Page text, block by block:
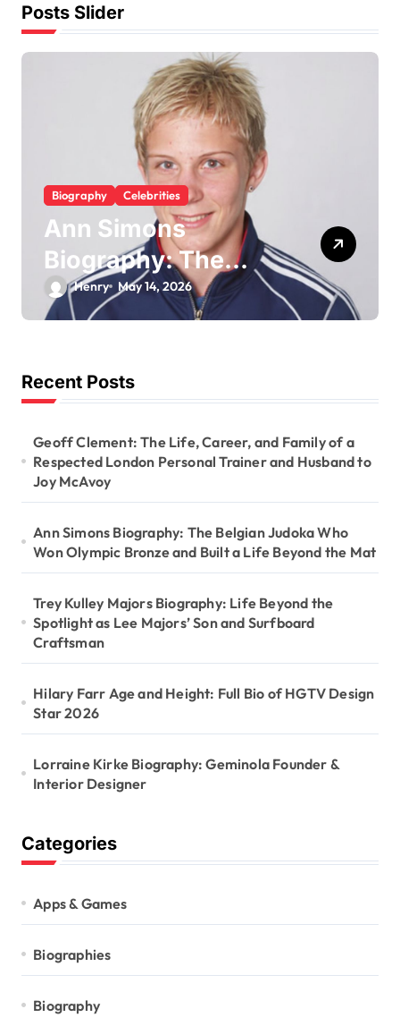
Posts Slider
Biography Celebrities
Ann Simons
Biography: The
Belgian Judoka Who
Won Olympic
Life Beyond the Mat
Henry May 14, 2026
Recent Posts
Geoff Clement: The Life, Career, and Family of a
Respected London Personal Trainer and Husband to
Joy McAvoy
Ann Simons Biography: The Belgian Judoka Who
Won Olympic Bronze and Built a Life Beyond the Mat
Trey Kulley Majors Biography: Life Beyond the
Spotlight as Lee Majors’ Son and Surfboard
Craftsman
Hilary Farr Age and Height: Full Bio of HGTV Design
Star 2026
Lorraine Kirke Biography: Geminola Founder &
Interior Designer
Categories
Apps & Games
Biographies
Biography